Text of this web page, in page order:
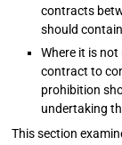
contracts
should
Where it is
contract to
prohibition
undertaking
This section